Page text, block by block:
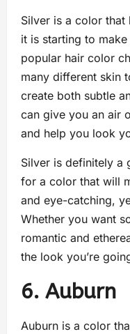
Silver is a color that
it is starting to
popular hair color
many different skin
create both subtle
can give you an air
and help you look
Silver is definitely a
for a color that will
and eye-catching,
Whether you want
romantic and
the look you’re
6. Auburn
Auburn is a color